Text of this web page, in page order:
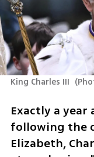
King Charles III (
Exactly a year
following the
Elizabeth,